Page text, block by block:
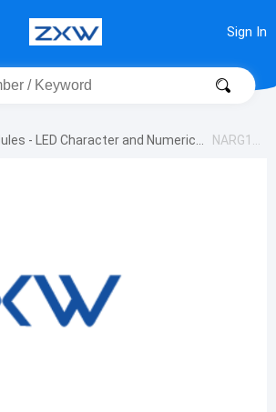
Sign In
- LED Character and Numeric NARG16